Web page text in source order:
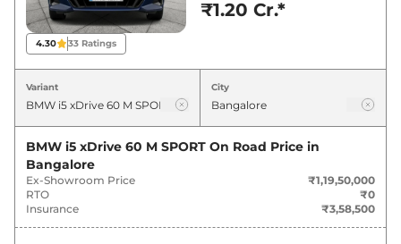
i5 On road Price in Bangalore -
August 2026
Variants
BMW i5 xDrive 60 M SPORT ₹1.23 Cr*
4.30 33 Ratings
₹1.20 Cr.*
Variant City
BMW i5 xDrive 60 M SPORT On Road Price in
Bangalore
Ex-Showroom Price
₹1,19,50,000
RTO
₹0
Insurance
₹3,58,500